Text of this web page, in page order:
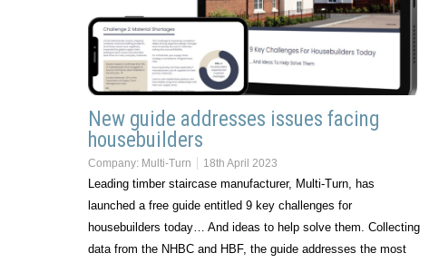
New guide addresses issues facing
housebuilders
Company: Multi-Turn 18th April 2023
Leading timber staircase manufacturer, Multi-Turn, has
launched a free guide entitled 9 key challenges for
housebuilders today… And ideas to help solve them. Collecting
data from the NHBC and HBF, the guide addresses the most